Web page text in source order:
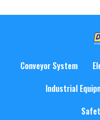
Conveyor System
Industrial